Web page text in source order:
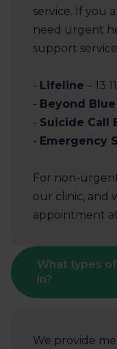
service. If you
need urgent
support
- Lifeline – 13
- Beyond Blue
- Suicide Call
- Emergency
For non-
our clinic, and
appointment
What types
in?
We provide